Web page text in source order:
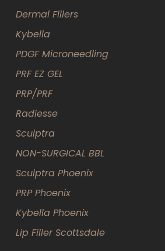
Dermal Fillers
Kybella
PDGF Microneedling
PRF EZ GEL
PRP/PRF
Radiesse
Sculptra
NON-SURGICAL BBL
Sculptra Phoenix
PRP Phoenix
Kybella Phoenix
Lip Filler Scottsdale